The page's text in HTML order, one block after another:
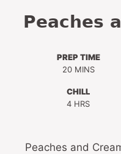
Peaches
PREP TIME
20MINUTES
MINS
CHILL
4HOURS
HRS
Peaches and